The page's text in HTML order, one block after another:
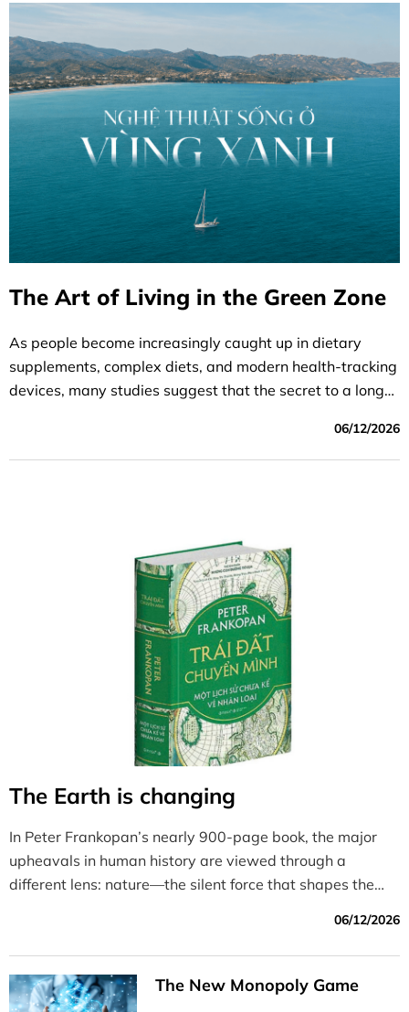
The Art of Living in the Green Zone
As people become increasingly caught up in dietary
supplements, complex diets, and modern health-tracking
devices, many studies suggest that the secret to a longer
meaningful lifestyle can have a lasting impact, helping
people live healthier and longer lives over time.
06/12/2026
The Earth is changing
In Peter Frankopan’s nearly 900-page book, the major
upheavals in human history are viewed through a
different lens: nature—the silent force that shapes the
06/12/2026
The New Monopoly Game